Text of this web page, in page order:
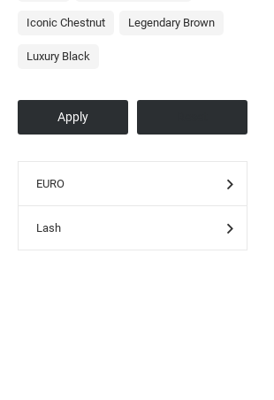
Iconic Chestnut Legendary Brown
Luxury Black
EURO
Lash